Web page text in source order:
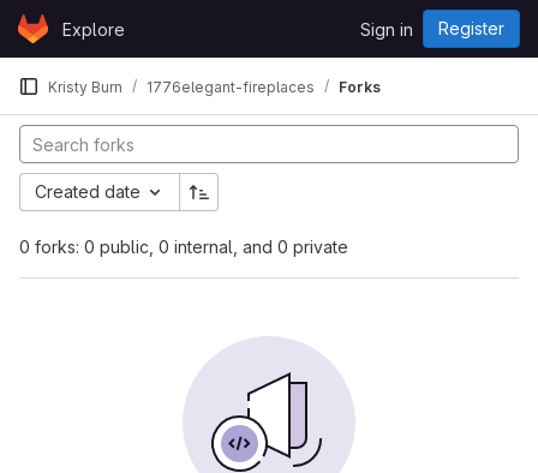
Skip to content
GitLabExplore Sign in Register
Kristy Burn 1776elegant-fireplaces Forks
0 forks: 0 public, 0 internal, and 0 private
Created date